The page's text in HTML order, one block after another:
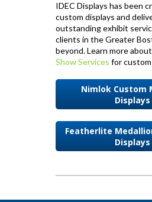
IDEC Displays has been
custom displays and
outstanding exhibit
clients in the Greater
beyond. Learn more
Show Services for
Nimlok Custom
Displays
Featherlite
Displays